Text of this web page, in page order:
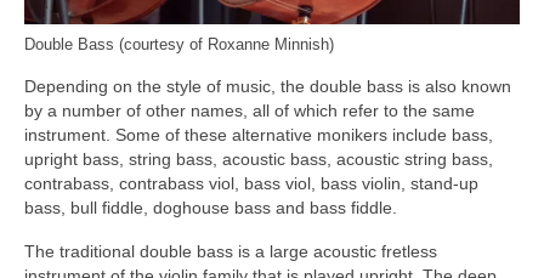
Double Bass (courtesy of Roxanne Minnish)
Depending on the style of music, the double bass is also known
by a number of other names, all of which refer to the same
instrument. Some of these alternative monikers include bass,
upright bass, string bass, acoustic bass, acoustic string bass,
contrabass, contrabass viol, bass viol, bass violin, stand‑up
bass, bull fiddle, doghouse bass and bass fiddle.
The traditional double bass is a large acoustic fretless